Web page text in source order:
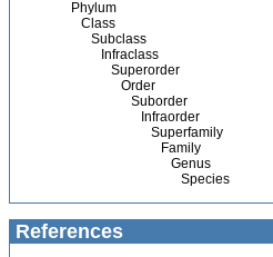
Phylum
Class
Subclass
Infraclass
Superorder
Order
Suborder
Infraorder
Superfamily
Family
Genus
Species
References